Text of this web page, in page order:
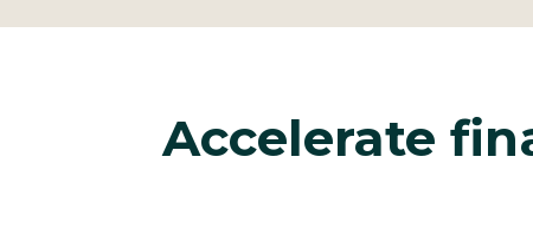
Accelerate